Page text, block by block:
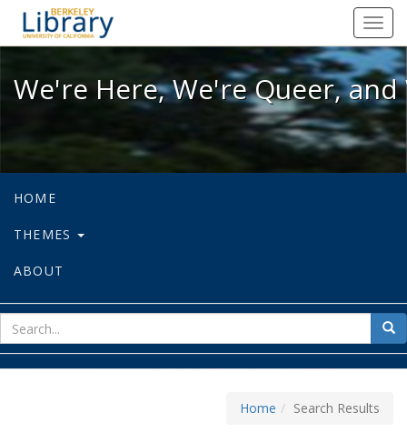
We're Here, We're Queer, and
We're Here, We're Queer,
HOME
THEMES
ABOUT
for
Home Search Results